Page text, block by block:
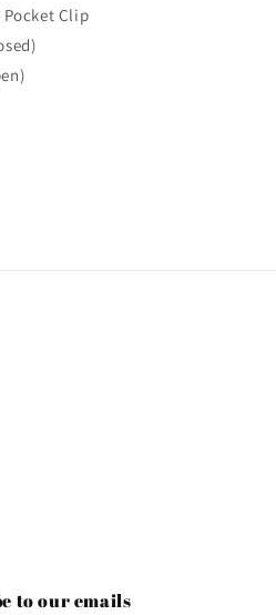
Clip
to our emails